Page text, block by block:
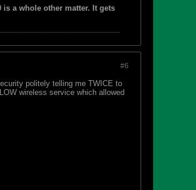
is a whole other matter. It gets
#6
politely telling me TWICE to
wireless service which allowed